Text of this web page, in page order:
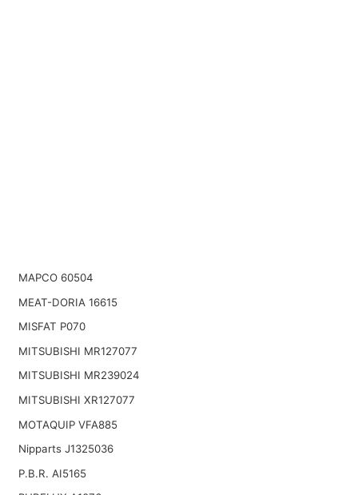
MAPCO 60504
MEAT-DORIA 16615
MISFAT P070
MITSUBISHI MR127077
MITSUBISHI MR239024
MITSUBISHI XR127077
MOTAQUIP VFA885
Nipparts J1325036
P.B.R. AI5165